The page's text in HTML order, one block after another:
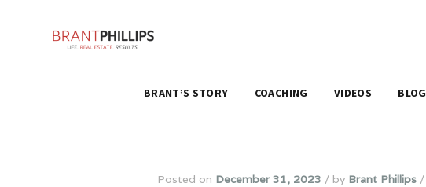
BRANT’S STORY COACHING VIDEOS BLOG
Posted on December 31, 2023 /by Brant Phillips /